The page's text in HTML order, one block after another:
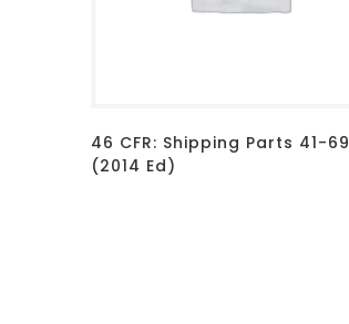
46 CFR: Shipping Parts 41-69
(2014 Ed)